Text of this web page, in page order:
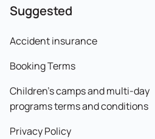
Suggested
Accident insurance
Booking Terms
Children's camps and multi-day
programs terms and conditions
Privacy Policy